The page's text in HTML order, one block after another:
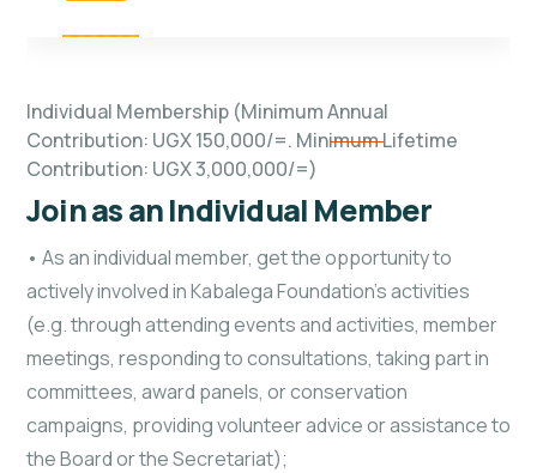
Individual Membership (Minimum Annual
Contribution: UGX 150,000/=. Minimum Lifetime
Contribution: UGX 3,000,000/=)
Join as an Individual Member
• As an individual member, get the opportunity to
actively involved in Kabalega Foundation’s activities
(e.g. through attending events and activities, member
meetings, responding to consultations, taking part in
committees, award panels, or conservation
campaigns, providing volunteer advice or assistance to
the Board or the Secretariat);